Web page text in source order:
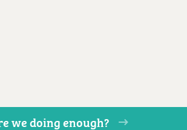
we doing enough?